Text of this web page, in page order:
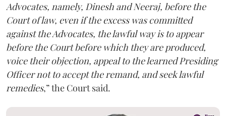
Advocates, namely, Dinesh and Neeraj, before the
Court of law, even if the excess was committed
against the Advocates, the lawful way is to appear
before the Court before which they are produced,
voice their objection, appeal to the learned Presiding
Officer not to accept the remand, and seek lawful
remedies,” the Court said.